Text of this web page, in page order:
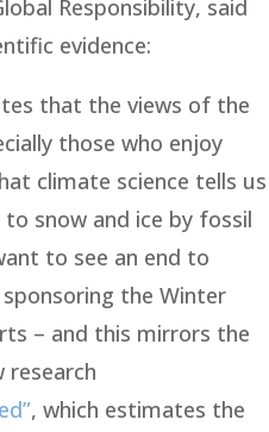
Responsibility, said
evidence:
that the views of the
those who enjoy
climate science tells us
snow and ice by fossil
to see an end to
the Winter
– and this mirrors the
research
, which estimates the